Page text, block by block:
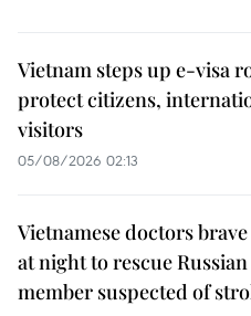
Vietnam steps up e-visa
protect citizens,
visitors
05/08/2026 02:13
Vietnamese doctors
at night to rescue
member suspected of